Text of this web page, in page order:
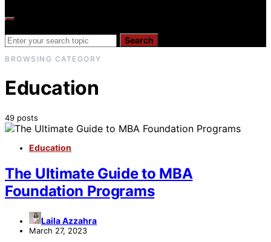
Search
BROWSING CATEGORY
Education
49 posts
Education
The Ultimate Guide to MBA
Foundation Programs
Laila Azzahra
March 27, 2023